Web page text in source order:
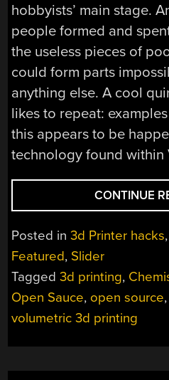
hobbyists’ main stage.
people formed and
the useless pieces of
could form parts
anything else. A cool
likes to repeat:
this appears to be
technology found within
CONTINUE
Posted in3d Printer hacks,
Featured, Slider
Tagged3d printing,
Open Sauce, open source,
volumetric 3d printing